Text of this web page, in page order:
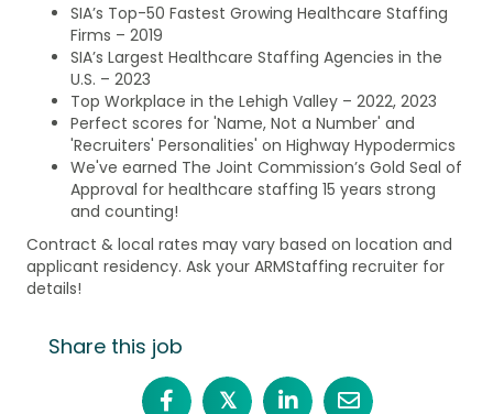
SIA’s Top-50 Fastest Growing Healthcare Staffing
Firms – 2019
SIA’s Largest Healthcare Staffing Agencies in the
U.S. – 2023
Top Workplace in the Lehigh Valley – 2022, 2023
Perfect scores for 'Name, Not a Number' and
'Recruiters' Personalities' on Highway Hypodermics
We've earned The Joint Commission’s Gold Seal of
Approval for healthcare staffing 15 years strong
and counting!
Contract & local rates may vary based on location and
applicant residency. Ask your ARMStaffing recruiter for
details!
Share this job
𝕏